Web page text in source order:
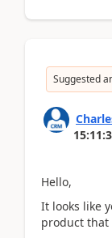
Suggested
Hello,
It looks like
product that